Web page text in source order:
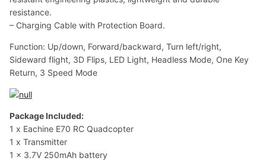
resistance.
– Charging Cable with Protection Board.
Function: Up/down, Forward/backward, Turn left/right,
Sideward flight, 3D Flips, LED Light, Headless Mode, One Key
Return, 3 Speed Mode
Package Included:
1 x Eachine E70 RC Quadcopter
1 x Transmitter
1 x 3.7V 250mAh battery